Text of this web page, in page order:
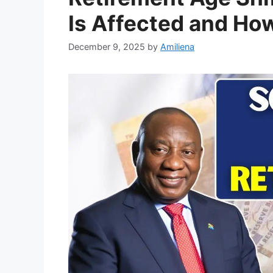
Is Affected and
December 9, 2025 by Amiliena